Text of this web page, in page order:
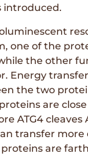
introduced.
one of the
the other
Energy
the two
are
ATG4
transfer more
are